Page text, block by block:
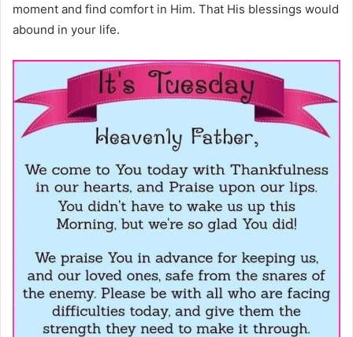
moment and find comfort in Him. That His blessings would
abound in your life.